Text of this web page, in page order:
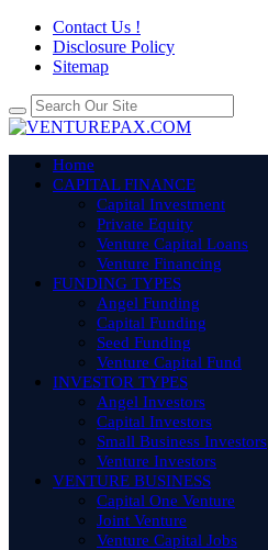
Contact Us !
Disclosure Policy
Sitemap
Home
CAPITAL FINANCE
Capital Investment
Private Equity
Venture Capital Loans
Venture Financing
FUNDING TYPES
Angel Funding
Capital Funding
Seed Funding
Venture Capital Fund
INVESTOR TYPES
Angel Investors
Capital Investors
Small Business Investors
Venture Investors
VENTURE BUSINESS
Capital One Venture
Joint Venture
Venture Capital Jobs